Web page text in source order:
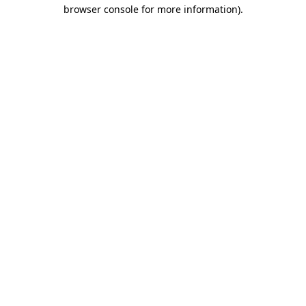
browser console for more information).